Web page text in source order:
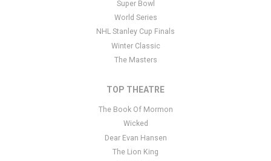
Super Bowl
World Series
NHL Stanley Cup Finals
Winter Classic
The Masters
TOP THEATRE
The Book Of Mormon
Wicked
Dear Evan Hansen
The Lion King